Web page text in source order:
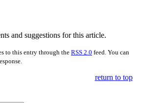
and suggestions for this article.
to this entry through the RSS 2.0 feed. You can
return to top